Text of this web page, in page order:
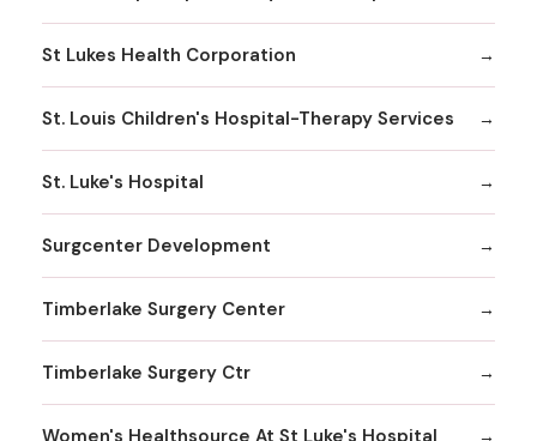
St Lukes Health Corporation
St. Louis Children's Hospital-Therapy Services
St. Luke's Hospital
Surgcenter Development
Timberlake Surgery Center
Timberlake Surgery Ctr
Women's Healthsource At St Luke's Hospital